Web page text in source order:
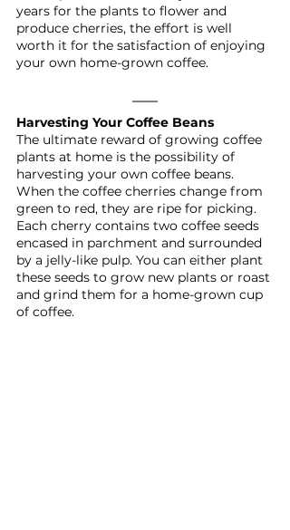
years for the plants to flower and
produce cherries, the effort is well
worth it for the satisfaction of enjoying
your own home-grown coffee.
Harvesting Your Coffee Beans
The ultimate reward of growing coffee
plants at home is the possibility of
harvesting your own coffee beans.
When the coffee cherries change from
green to red, they are ripe for picking.
Each cherry contains two coffee seeds
encased in parchment and surrounded
by a jelly-like pulp. You can either plant
these seeds to grow new plants or roast
and grind them for a home-grown cup
of coffee.